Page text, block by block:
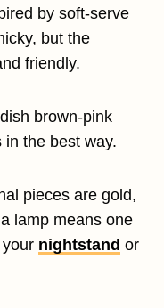
by soft-serve
but the
friendly.
brown-pink
in the best way.
pieces are gold,
lamp means one
nightstand or